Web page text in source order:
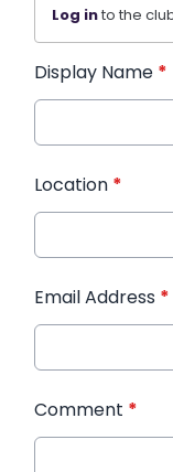
Log into the
Display Name *
Location *
Email Address *
Comment *